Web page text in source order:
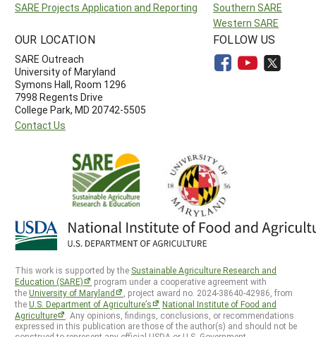
SARE Projects Application and Reporting
Southern SARE
Western SARE
OUR LOCATION
SARE Outreach
University of Maryland
Symons Hall, Room 1296
7998 Regents Drive
College Park, MD 20742-5505
Contact Us
FOLLOW US
This work is supported by the Sustainable Agriculture Research and
Education (SARE)
program under a cooperative agreement with
theUniversity of Maryland
, project award no. 2024-38640-42986, from
theU.S. Department of Agriculture’s
National Institute of Food and
Agriculture
. Any opinions, findings, conclusions, or recommendations
expressed in this publication are those of the author(s) and should not be